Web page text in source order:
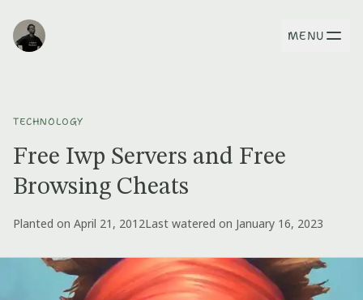
MENU
TECHNOLOGY
Free Iwp Servers and Free
Browsing Cheats
Planted on April 21, 2012Last watered on January 16, 2023